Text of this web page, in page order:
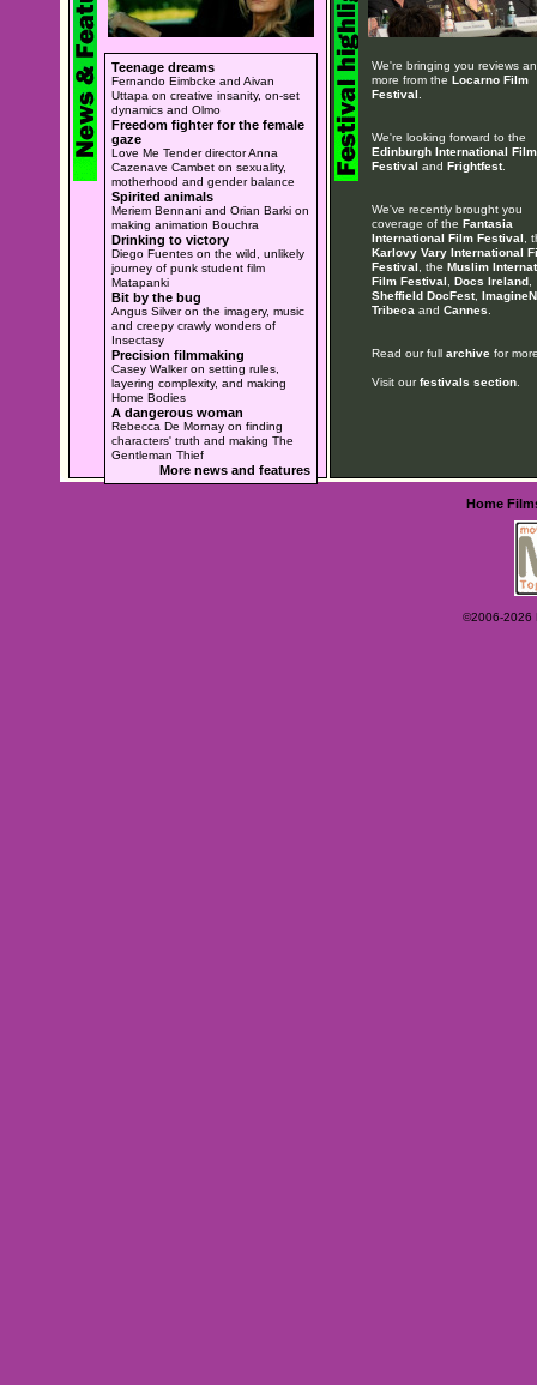
Teenage dreams
Fernando Eimbcke and Aivan
Uttapa on creative insanity, on-set
dynamics and Olmo
Freedom fighter for the female
gaze
Love Me Tender director Anna
Cazenave Cambet on sexuality,
motherhood and gender balance
Spirited animals
Meriem Bennani and Orian Barki on
making animation Bouchra
Drinking to victory
Diego Fuentes on the wild, unlikely
journey of punk student film
Matapanki
Bit by the bug
Angus Silver on the imagery, music
and creepy crawly wonders of
Insectasy
Precision filmmaking
Casey Walker on setting rules,
layering complexity, and making
Home Bodies
A dangerous woman
Rebecca De Mornay on finding
characters' truth and making The
Gentleman Thief
More news and features
We're bringing you reviews
more from the Locarno Film
Festival
We're looking forward to the
Edinburgh International Film
Festival and Frightfest.
We've recently brought you
coverage of the Fantasia
International Film Festival ,
Karlovy Vary International
Festival , the Muslim
Film Festival
Docs Ireland,
Sheffield DocFest,
Tribeca and Cannes
Read our full archivefor
Visit ourfestivals section.
Home
©2006-2026